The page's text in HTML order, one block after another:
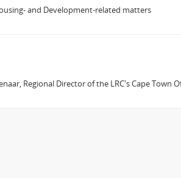
and Development-related matters
Regional Director of the LRC's Cape Town